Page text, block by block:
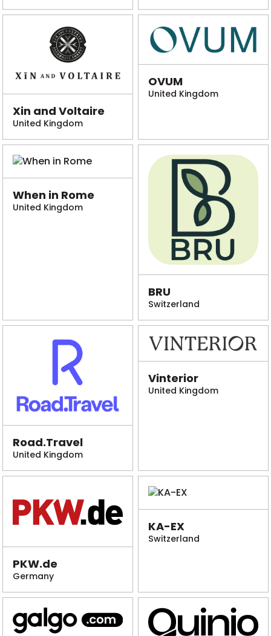
Xin and Voltaire
United Kingdom
OVUM
United Kingdom
When in Rome
United Kingdom
BRU
Switzerland
Road.Travel
United Kingdom
Vinterior
United Kingdom
PKW.de
Germany
KA-EX
Switzerland